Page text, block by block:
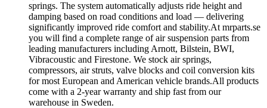
springs. The system automatically adjusts ride height and
damping based on road conditions and load — delivering
significantly improved ride comfort and stability.At mrparts.se
you will find a complete range of air suspension parts from
leading manufacturers including Arnott, Bilstein, BWI,
Vibracoustic and Firestone. We stock air springs,
compressors, air struts, valve blocks and coil conversion kits
for most European and American vehicle brands.All products
come with a 2-year warranty and ship fast from our
warehouse in Sweden.